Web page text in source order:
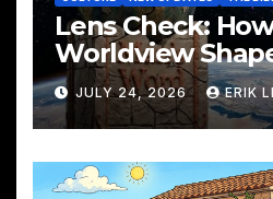
Lens Check:
Worldview
Everything You
JULY 24, 2026 ERIK